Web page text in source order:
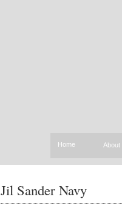
Home About
Jil Sander Navy